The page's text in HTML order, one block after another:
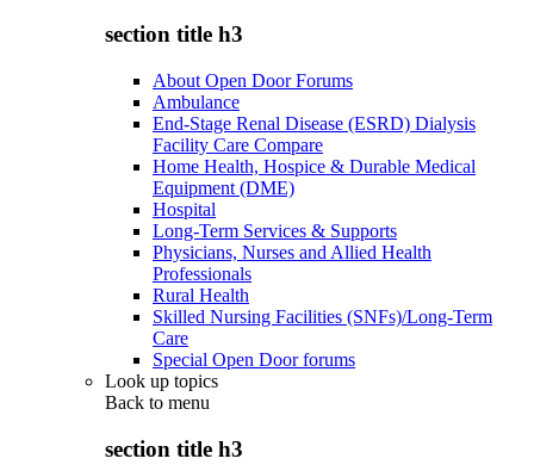
section title h3
About Open Door Forums
Ambulance
End-Stage Renal Disease (ESRD) Dialysis
Facility Care Compare
Home Health, Hospice & Durable Medical
Equipment (DME)
Hospital
Long-Term Services & Supports
Physicians, Nurses and Allied Health
Professionals
Rural Health
Skilled Nursing Facilities (SNFs)/Long-Term
Care
Special Open Door forums
Look up topics
Back to menu
section title h3